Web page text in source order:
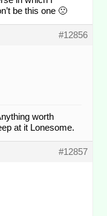
be this one 🙁
#12856
worth
at it Lonesome.
#12857